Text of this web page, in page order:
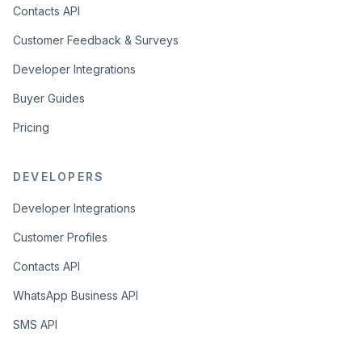
Contacts API
Customer Feedback & Surveys
Developer Integrations
Buyer Guides
Pricing
DEVELOPERS
Developer Integrations
Customer Profiles
Contacts API
WhatsApp Business API
SMS API